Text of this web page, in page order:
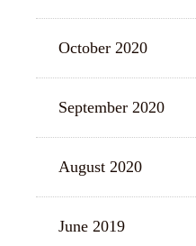
October 2020
September 2020
August 2020
June 2019